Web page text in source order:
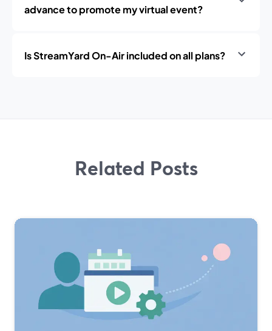
advance to promote my virtual event?
Is StreamYard On-Air included on all plans?
Related Posts